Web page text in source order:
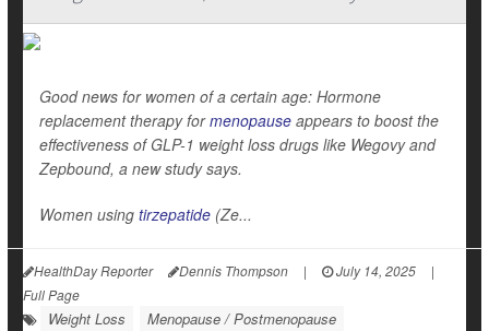
Good news for women of a certain age: Hormone
replacement therapy formenopause appears to boost the
effectiveness of GLP-1 weight loss drugs like Wegovy and
Zepbound, a new study says.
Women using tirzepatide (Ze...
HealthDay Reporter Dennis Thompson | July 14, 2025
|
Full Page
Weight Loss
Menopause / Postmenopause